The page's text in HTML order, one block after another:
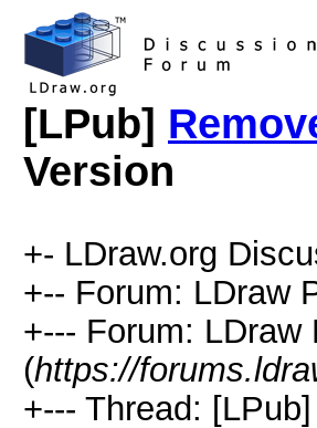
[LPub]
Version
+- LDraw.org
+-- Forum: LDraw
+--- Forum:
(https://
+--- Thread: